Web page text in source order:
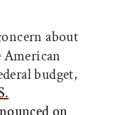
on Facebook
on X
about
budget,